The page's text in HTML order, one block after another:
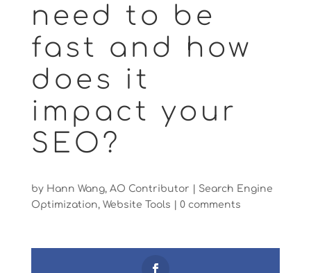
need to be
fast and how
does it
impact your
SEO?
by Hann Wang, AO Contributor
Search Engine
Optimization, Website Tools 0 comments